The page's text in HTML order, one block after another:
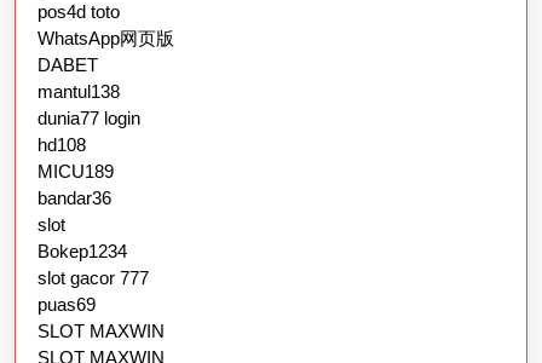
pos4d toto
WhatsApp网页版
DABET
mantul138
dunia77 login
hd108
MICU189
bandar36
slot
Bokep1234
slot gacor 777
puas69
SLOT MAXWIN
SLOT MAXWIN